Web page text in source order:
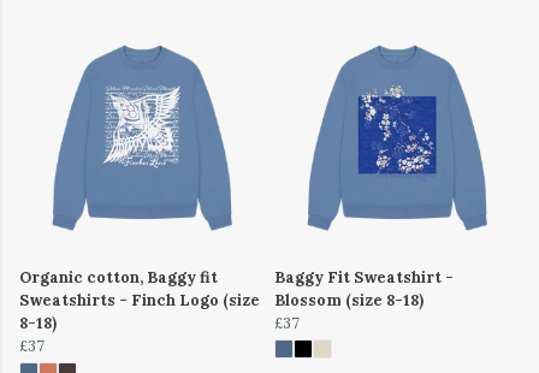
Organic cotton, Baggy fit
Sweatshirts - Finch Logo (size
8-18)
£37
Baggy Fit Sweatshirt -
Blossom (size 8-18)
£37